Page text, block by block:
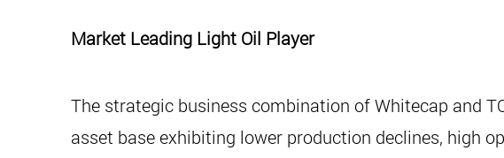
Market Leading Light Oil Player
The strategic business combination of Whitecap and
asset base exhibiting lower production declines, high